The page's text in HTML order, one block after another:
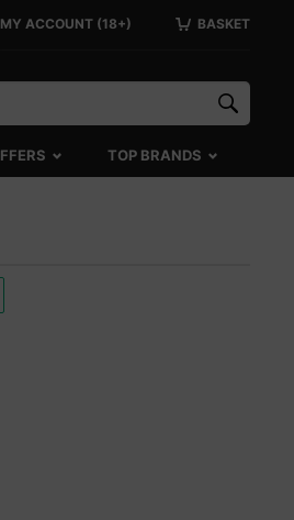
MY ACCOUNT (18+) BASKET
TOP BRANDS